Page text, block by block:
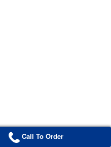
Call To Order